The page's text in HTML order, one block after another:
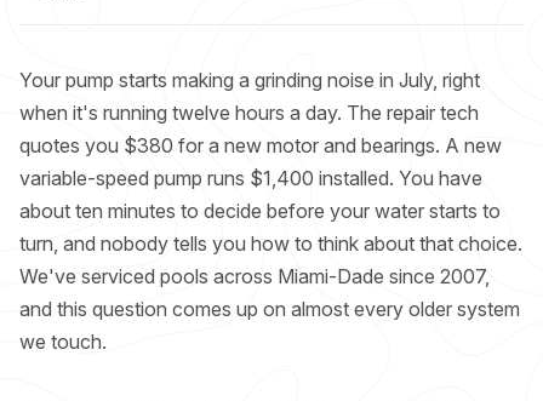
Your pump starts making a grinding noise in July, right
when it's running twelve hours a day. The repair tech
quotes you $380 for a new motor and bearings. A new
variable-speed pump runs $1,400 installed. You have
about ten minutes to decide before your water starts to
turn, and nobody tells you how to think about that choice.
We've serviced pools across Miami-Dade since 2007,
and this question comes up on almost every older system
we touch.